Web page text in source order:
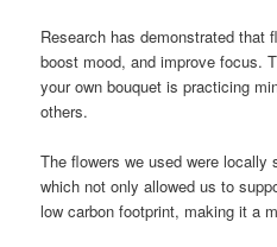
Research has demonstrated that
boost mood, and improve focus.
your own bouquet is practicing
others.
The flowers we used were locally
which not only allowed us to
low carbon footprint, making it a